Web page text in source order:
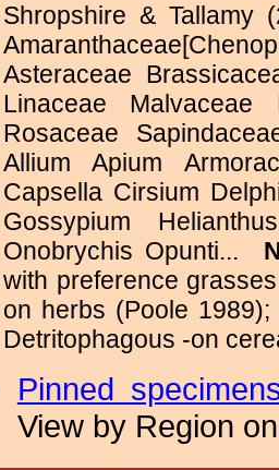
Shropshire & Tallamy
Asteraceae
Linaceae Malvaceae
Rosaceae
Allium Apium
Capsella Cirsium
Gossypium
Onobrychis Opunti...
with preference
on herbs (Poole
Detritophagous -on
Pinned
View by Region